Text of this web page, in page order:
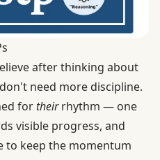
after thinking about
need more discipline.
for theirrhythm — one
visible progress, and
to keep the momentum